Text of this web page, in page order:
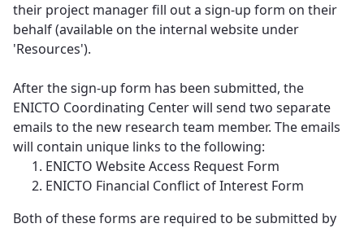
their project manager fill out a sign-up form on their
behalf (available on the internal website under
'Resources').
After the sign-up form has been submitted, the
ENICTO Coordinating Center will send two separate
emails to the new research team member. The emails
will contain unique links to the following:
ENICTO Website Access Request Form
ENICTO Financial Conflict of Interest Form
Both of these forms are required to be submitted by